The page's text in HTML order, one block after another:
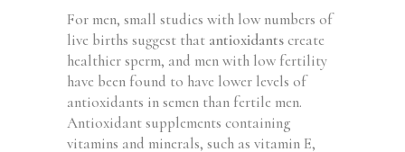
For men, small studies with low numbers of
live births suggest that antioxidantscreate
healthier sperm, and men with low fertility
have been found to have lower levels of
antioxidants in semen than fertile men.
Antioxidant supplements containing
vitamins and minerals, such as vitamin E,